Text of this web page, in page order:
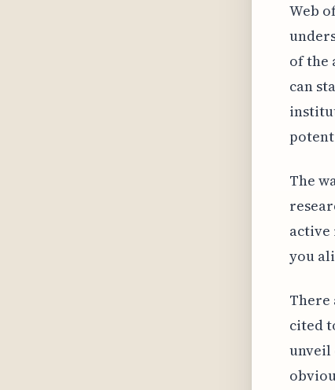
Web
of the
can
The
active
you
There
cited
unveil